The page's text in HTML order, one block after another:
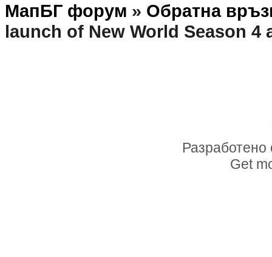
МапБГ форум » Обратна
launch of New World Season 4
Разработено
Get